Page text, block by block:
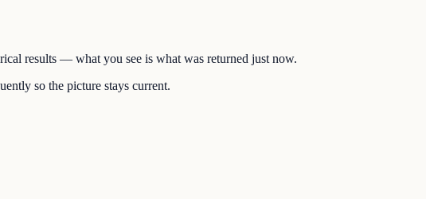
results — what you see is what was returned just now.
so the picture stays current.